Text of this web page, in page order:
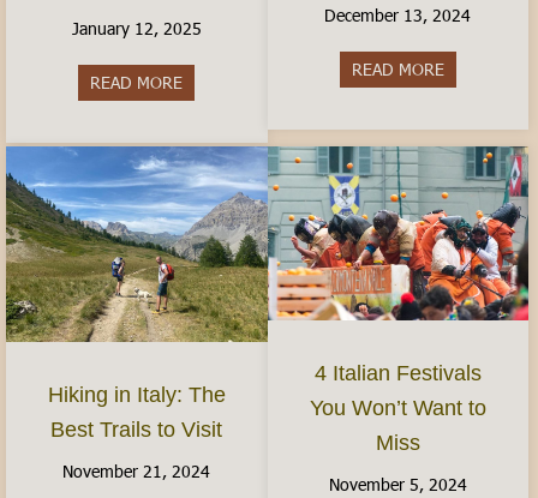
January 12, 2025
READ MORE about Visit Italy in January 2025
December 13, 2024
READ MOREabout Birth
Hiking in Italy: The
Best Trails to Visit
November 21, 2024
4 Italian Festivals
You Won’t Want to
Miss
November 5, 2024